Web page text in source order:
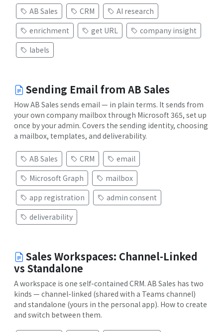
AB Sales CRM
AI research
enrichment
get URL
company insight
labels
Sending Email from AB Sales
How AB Sales sends email — in plain terms. It sends from
your own company mailbox through Microsoft 365, set up
once by your admin. Covers the sending identity, choosing
a mailbox, templates, and deliverability.
AB Sales CRM
email
Microsoft Graph
mailbox
app registration
admin consent
deliverability
Sales Workspaces: Channel-Linked
vs Standalone
A workspace is one self-contained CRM. AB Sales has two
kinds — channel-linked (shared with a Teams channel)
and standalone (yours in the personal app). How to create
and switch between them.